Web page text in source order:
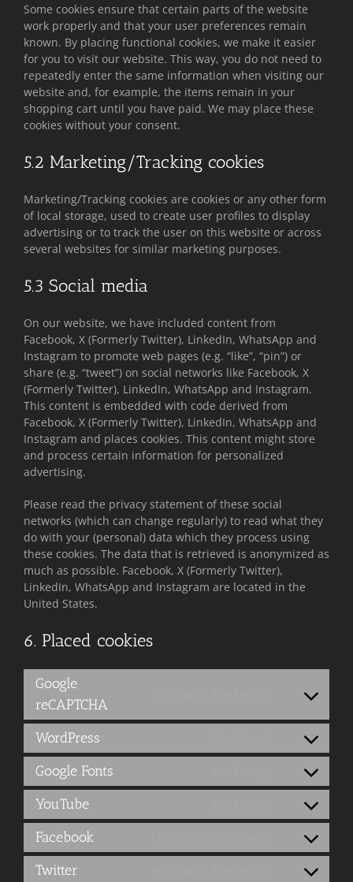
Some cookies ensure that certain parts of the website
work properly and that your user preferences remain
known. By placing functional cookies, we make it easier
for you to visit our website. This way, you do not need to
repeatedly enter the same information when visiting our
website and, for example, the items remain in your
shopping cart until you have paid. We may place these
cookies without your consent.
5.2 Marketing/Tracking cookies
Marketing/Tracking cookies are cookies or any other form
of local storage, used to create user profiles to display
advertising or to track the user on this website or across
several websites for similar marketing purposes.
5.3 Social media
On our website, we have included content from
Facebook, X (Formerly Twitter), LinkedIn, WhatsApp and
Instagram to promote web pages (e.g. “like”, “pin”) or
share (e.g. “tweet”) on social networks like Facebook, X
(Formerly Twitter), LinkedIn, WhatsApp and Instagram.
This content is embedded with code derived from
Facebook, X (Formerly Twitter), LinkedIn, WhatsApp and
Instagram and places cookies. This content might store
and process certain information for personalized
advertising.
Please read the privacy statement of these social
networks (which can change regularly) to read what they
do with your (personal) data which they process using
these cookies. The data that is retrieved is anonymized as
much as possible. Facebook, X (Formerly Twitter),
LinkedIn, WhatsApp and Instagram are located in the
United States.
6. Placed cookies
Google
reCAPTCHA
Consent
to
google-
recaptcha
WordPress
Consent
to
wordpress
Google Fonts
Consent
to
google-
YouTube
Consent
to
youtube
Facebook
Consent
to
Twitter Consent